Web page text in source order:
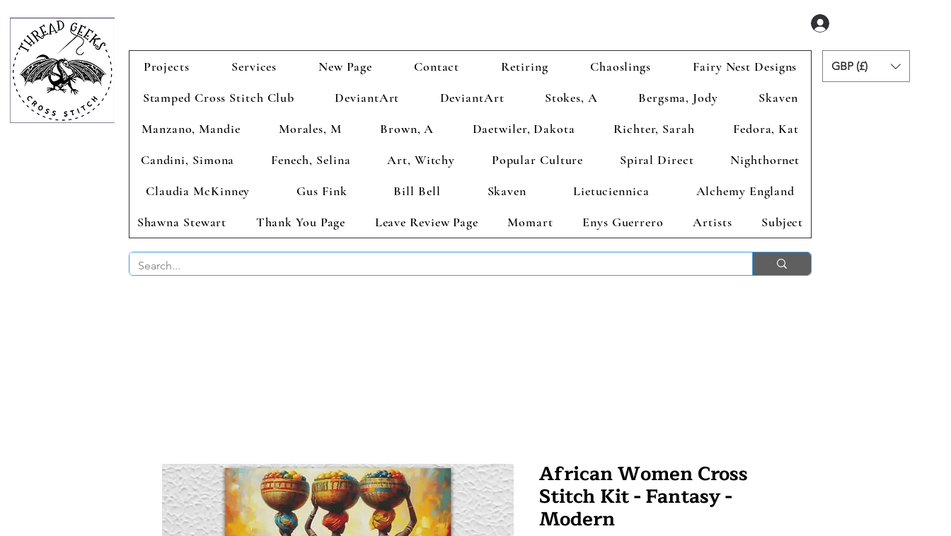
Projects Services New Page Contact Retiring Chaoslings
Fairy Nest Designs
Stamped Cross Stitch Club
DeviantArt DeviantArt Stokes, A Bergsma, Jody
Skaven
Manzano, Mandie
Morales, M Brown, A Daetwiler, Dakota Richter, Sarah
Fedora, Kat
Candini, Simona
Fenech, Selina Art, Witchy Popular Culture Spiral Direct
Nighthornet
Claudia McKinney
Gus Fink Bill Bell Skaven Lietuciennica
Alchemy England
Shawna Stewart
Thank You Page Leave Review Page Momart Enys Guerrero Artists Subject
GBP (£)
African Women Cross
Stitch Kit - Fantasy -
Modern